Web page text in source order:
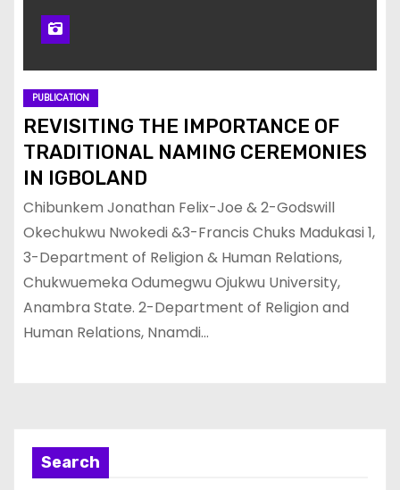
PUBLICATION
REVISITING THE IMPORTANCE OF
TRADITIONAL NAMING CEREMONIES
IN IGBOLAND
Chibunkem Jonathan Felix-Joe & 2-Godswill
Okechukwu Nwokedi &3-Francis Chuks Madukasi 1,
3-Department of Religion & Human Relations,
Chukwuemeka Odumegwu Ojukwu University,
Anambra State. 2-Department of Religion and
Human Relations, Nnamdi…
Search